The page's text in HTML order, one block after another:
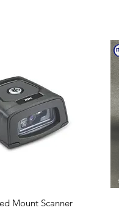
Quick View
Mount Scanner